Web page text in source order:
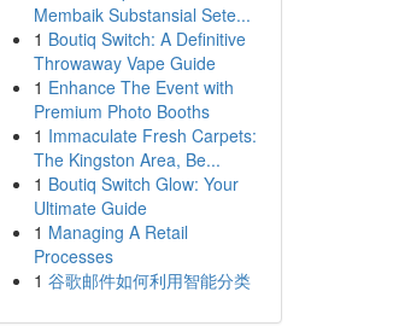
Membaik Substansial Sete...
1 Boutiq Switch: A Definitive
Throwaway Vape Guide
1 Enhance The Event with
Premium Photo Booths
1 Immaculate Fresh Carpets:
The Kingston Area, Be...
1 Boutiq Switch Glow: Your
Ultimate Guide
1 Managing A Retail
Processes
1 谷歌邮件如何利用智能分类